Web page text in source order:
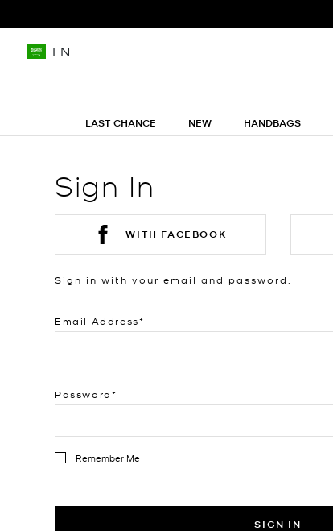
EN
LAST CHANCE NEW HANDBAGS
Sign In
WITH FACEBOOK
Sign in with your email and password.
Email Address
Password
Remember Me
SIGN IN